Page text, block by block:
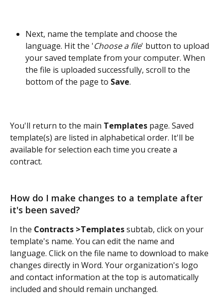
Next, name the template and choose the
language. Hit the 'Choose a file' button to upload
your saved template from your computer. When
the file is uploaded successfully, scroll to the
bottom of the page to Save.
You'll return to the main Templates page. Saved
template(s) are listed in alphabetical order. It'll be
available for selection each time you create a
contract.
How do I make changes to a template after
it's been saved?
In the Contracts >Templates subtab, click on your
template's name. You can edit the name and
language. Click on the file name to download to make
changes directly in Word. Your organization's logo
and contact information at the top is automatically
included and should remain unchanged.